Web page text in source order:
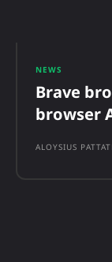
NEWS
Brave
browser
ALOYSIUS